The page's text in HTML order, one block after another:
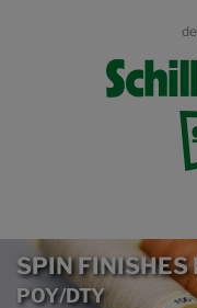
SPIN FINISHES
POY/DTY